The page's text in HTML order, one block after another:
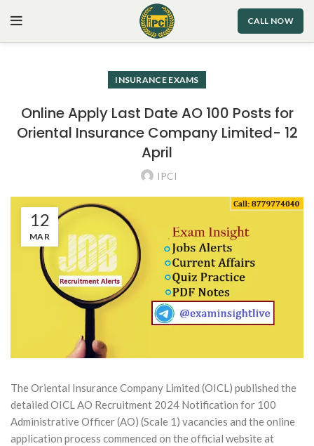
CALL NOW
INSURANCE EXAMS
Online Apply Last Date AO 100 Posts for
Oriental Insurance Company Limited- 12
April
IPCI
12
MAR
The Oriental Insurance Company Limited (OICL) published the
detailed OICL AO Recruitment 2024 Notification for 100
Administrative Officer (AO) (Scale 1) vacancies and the online
application process commenced on the official website at